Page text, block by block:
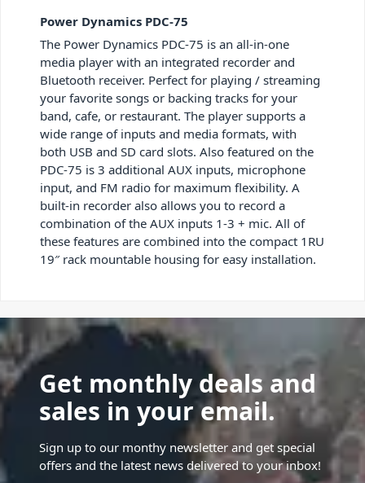
Power Dynamics PDC-75
The Power Dynamics PDC-75 is an all-in-one
media player with an integrated recorder and
Bluetooth receiver. Perfect for playing / streaming
your favorite songs or backing tracks for your
band, cafe, or restaurant. The player supports a
wide range of inputs and media formats, with
both USB and SD card slots. Also featured on the
PDC-75 is 3 additional AUX inputs, microphone
input, and FM radio for maximum flexibility. A
built-in recorder also allows you to record a
combination of the AUX inputs 1-3 + mic. All of
these features are combined into the compact 1RU
19″ rack mountable housing for easy installation.
Get monthly deals and
sales in your email.
Sign up to our monthy newsletter and get special
offers and the latest news delivered to your inbox!